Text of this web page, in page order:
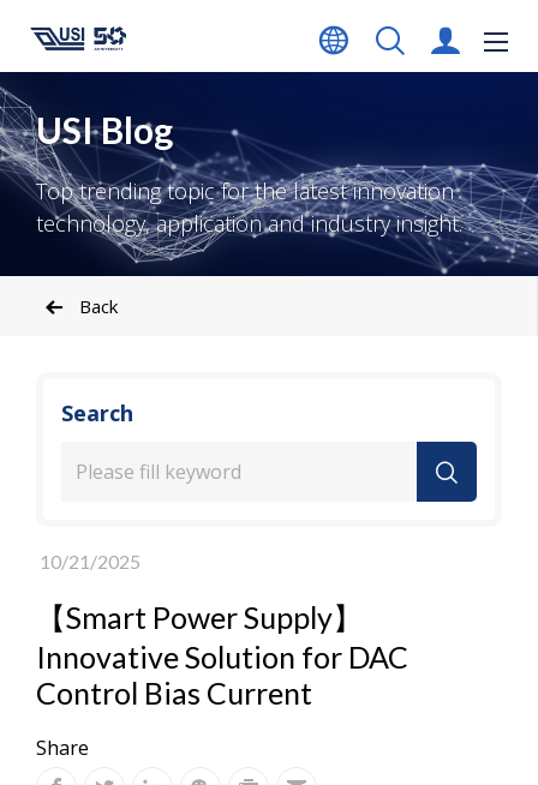
USI Blog
Top trending topic for the latest innovation
technology, application and industry insight.
Back
Search
10/21/2025
【Smart Power Supply】
Innovative Solution for DAC
Control Bias Current
Share